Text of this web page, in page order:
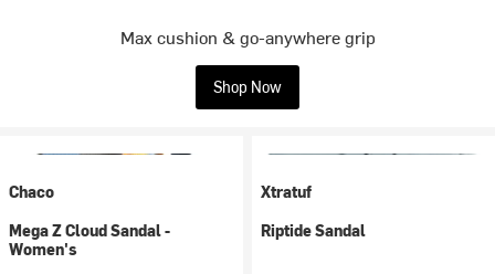
Max cushion & go-anywhere grip
Shop Now
Chaco
Mega Z Cloud Sandal -
Women's
Xtratuf
Riptide Sandal